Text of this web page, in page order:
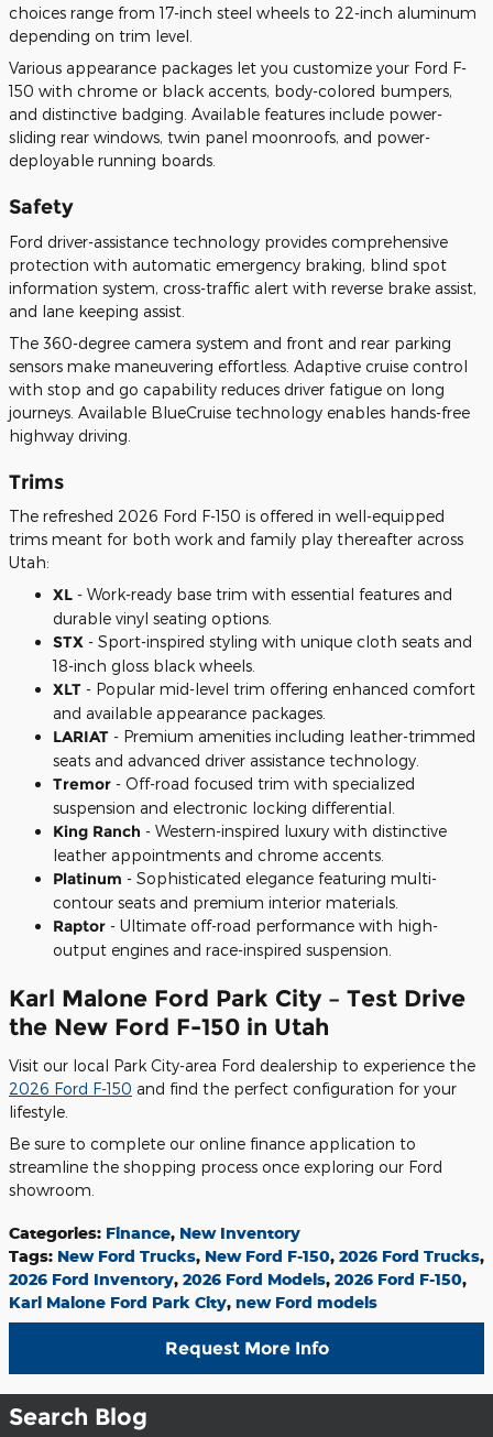
choices range from 17-inch steel wheels to 22-inch aluminum
depending on trim level.
Various appearance packages let you customize your Ford F-
150 with chrome or black accents, body-colored bumpers,
and distinctive badging. Available features include power-
sliding rear windows, twin panel moonroofs, and power-
deployable running boards.
Safety
Ford driver-assistance technology provides comprehensive
protection with automatic emergency braking, blind spot
information system, cross-traffic alert with reverse brake assist,
and lane keeping assist.
The 360-degree camera system and front and rear parking
sensors make maneuvering effortless. Adaptive cruise control
with stop and go capability reduces driver fatigue on long
journeys. Available BlueCruise technology enables hands-free
highway driving.
Trims
The refreshed 2026 Ford F-150 is offered in well-equipped
trims meant for both work and family play thereafter across
Utah:
XL - Work-ready base trim with essential features and
durable vinyl seating options.
STX - Sport-inspired styling with unique cloth seats and
18-inch gloss black wheels.
XLT - Popular mid-level trim offering enhanced comfort
and available appearance packages.
LARIAT - Premium amenities including leather-trimmed
seats and advanced driver assistance technology.
Tremor - Off-road focused trim with specialized
suspension and electronic locking differential.
King Ranch - Western-inspired luxury with distinctive
leather appointments and chrome accents.
Platinum - Sophisticated elegance featuring multi-
contour seats and premium interior materials.
Raptor - Ultimate off-road performance with high-
output engines and race-inspired suspension.
Karl Malone Ford Park City – Test Drive
the New Ford F-150 in Utah
Visit our local Park City-area Ford dealership to experience the
2026 Ford F-150 and find the perfect configuration for your
lifestyle.
Be sure to complete our online finance application to
streamline the shopping process once exploring our Ford
showroom.
Categories: Finance, New Inventory
Tags: New Ford Trucks, New Ford F-150, 2026 Ford Trucks,
2026 Ford Inventory, 2026 Ford Models, 2026 Ford F-150,
Karl Malone Ford Park City, new Ford models
Request More Info
Search Blog